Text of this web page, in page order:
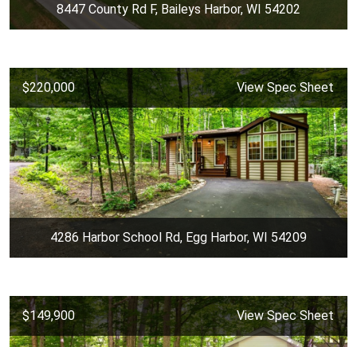
8447 County Rd F, Baileys Harbor, WI 54202
$220,000 View Spec Sheet
4286 Harbor School Rd, Egg Harbor, WI 54209
$149,900 View Spec Sheet